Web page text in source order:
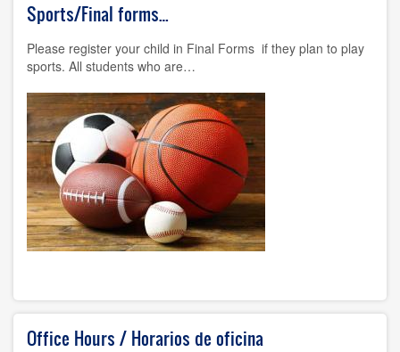
Sports/Final forms…
Please register your child in Final Forms if they plan to play
sports. All students who are…
Office Hours / Horarios de oficina